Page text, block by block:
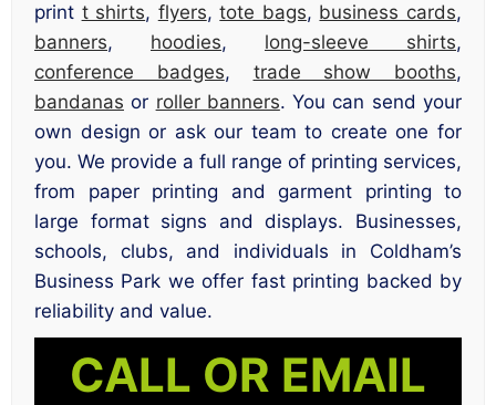
print t shirts, flyers,tote bags, business cards,
banners, hoodies, long-sleeve shirts,
conference badges, trade show booths,
bandanas or roller banners. You can send your
own design or ask our team to create one for
you. We provide a full range of printing services,
from paper printing and garment printing to
large format signs and displays. Businesses,
schools, clubs, and individuals in Coldham’s
Business Park we offer fast printing backed by
reliability and value.
CALL OR EMAIL